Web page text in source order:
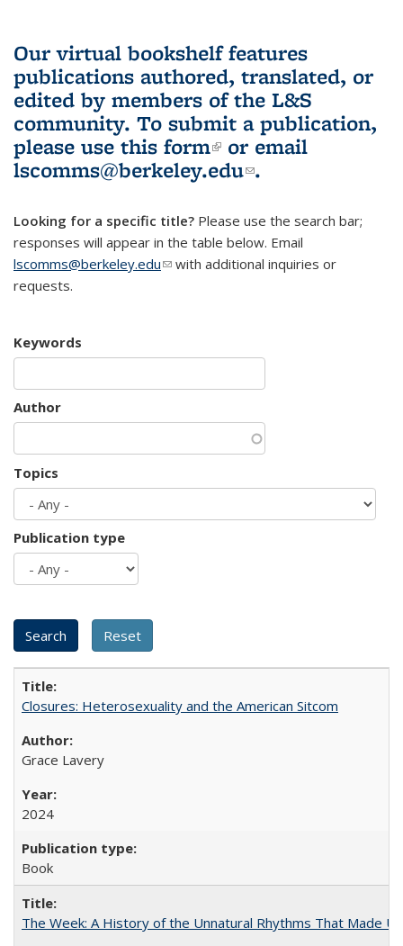
Our virtual bookshelf features
publications authored, translated, or
edited by members of the L&S
community. To submit a publication,
please use this form(link is external)
or email
lscomms@berkeley.edu(link sends e-
.
Looking for a specific title? Please use the search bar;
responses will appear in the table below. Email
lscomms@berkeley.edu(link sends e-mail)
with additional inquiries or
requests.
Keywords
Author
Topics
Publication type
Closures: Heterosexuality and the American Sitcom
Grace Lavery
2024
Book
The Week: A History of the Unnatural Rhythms That Made